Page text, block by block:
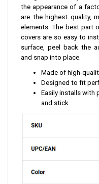
the appearance of a
are the highest quality,
elements. The best part
covers are so easy to
surface, peel back the
and snap into place.
Made of high-
Designed to fit
Easily installs with
and stick